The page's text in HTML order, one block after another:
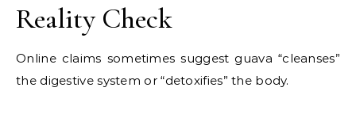
Reality Check
Online claims sometimes suggest guava “cleanses”
the digestive system or “detoxifies” the body.